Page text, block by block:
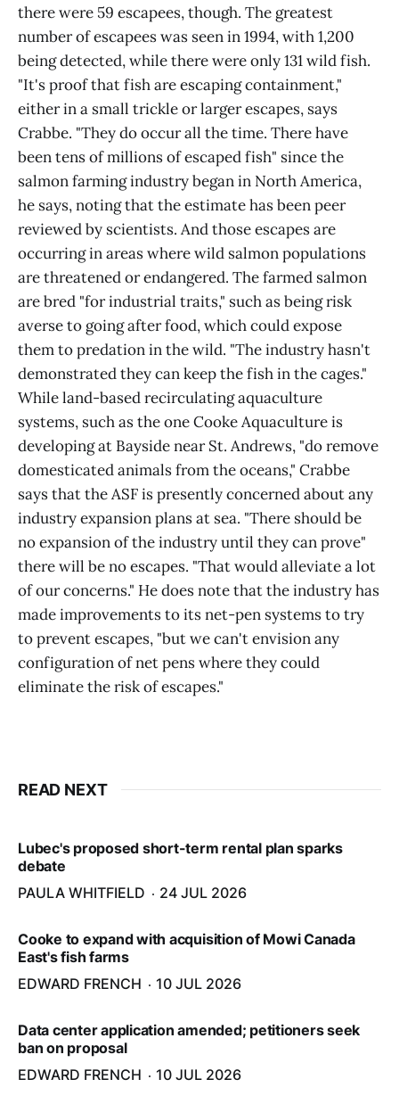
there were 59 escapees, though. The greatest
number of escapees was seen in 1994, with 1,200
being detected, while there were only 131 wild fish.
"It's proof that fish are escaping containment,"
either in a small trickle or larger escapes, says
Crabbe. "They do occur all the time. There have
been tens of millions of escaped fish" since the
salmon farming industry began in North America,
he says, noting that the estimate has been peer
reviewed by scientists. And those escapes are
occurring in areas where wild salmon populations
are threatened or endangered. The farmed salmon
are bred "for industrial traits," such as being risk
averse to going after food, which could expose
them to predation in the wild. "The industry hasn't
demonstrated they can keep the fish in the cages."
While land-based recirculating aquaculture
systems, such as the one Cooke Aquaculture is
developing at Bayside near St. Andrews, "do remove
domesticated animals from the oceans," Crabbe
says that the ASF is presently concerned about any
industry expansion plans at sea. "There should be
no expansion of the industry until they can prove"
there will be no escapes. "That would alleviate a lot
of our concerns." He does note that the industry has
made improvements to its net-pen systems to try
to prevent escapes, "but we can't envision any
configuration of net pens where they could
eliminate the risk of escapes."
READ NEXT
Lubec's proposed short-term rental plan sparks
debate
PAULA WHITFIELD
24 JUL 2026
Cooke to expand with acquisition of Mowi Canada
East's fish farms
EDWARD FRENCH
10 JUL 2026
Data center application amended; petitioners seek
ban on proposal
EDWARD FRENCH
10 JUL 2026